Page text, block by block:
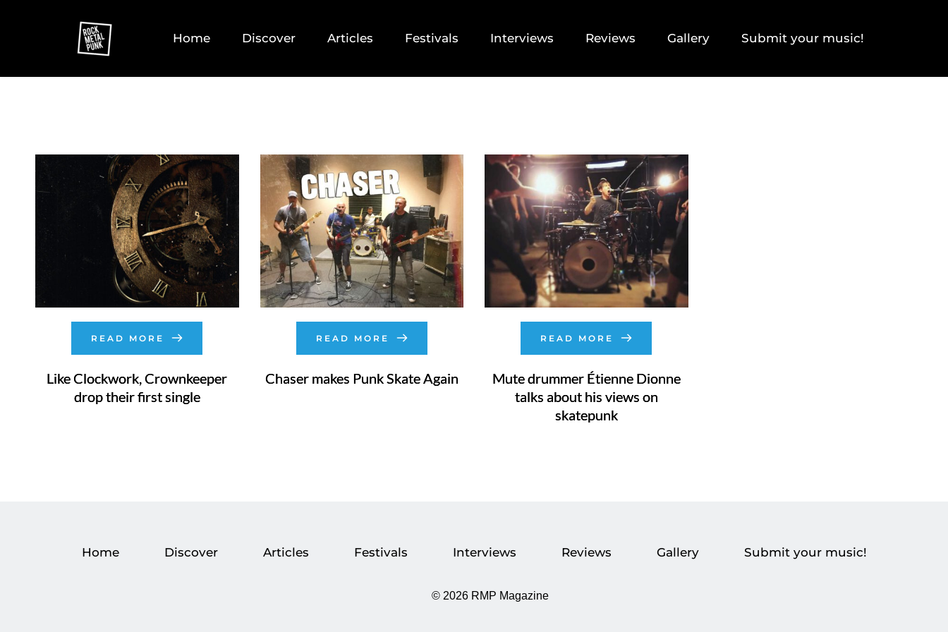
Home Discover Articles Festivals Interviews Reviews Gallery Submit your music!
READ MORE
Like Clockwork, Crownkeeper
drop their first single
READ MORE
Chaser makes Punk Skate Again
READ MORE
Mute drummer Étienne Dionne
talks about his views on
skatepunk
Home Discover Articles Festivals Interviews Reviews Gallery Submit your music!
© 2026 RMP Magazine